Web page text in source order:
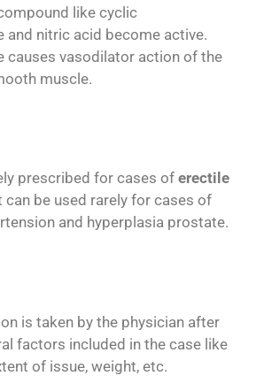
like cyclic
and nitric acid become active.
causes vasodilator action of the
muscle.
prescribed for cases oferectile
can be used rarely for cases of
and hyperplasia prostate.
is taken by the physician after
factors included in the case like
of issue, weight, etc.